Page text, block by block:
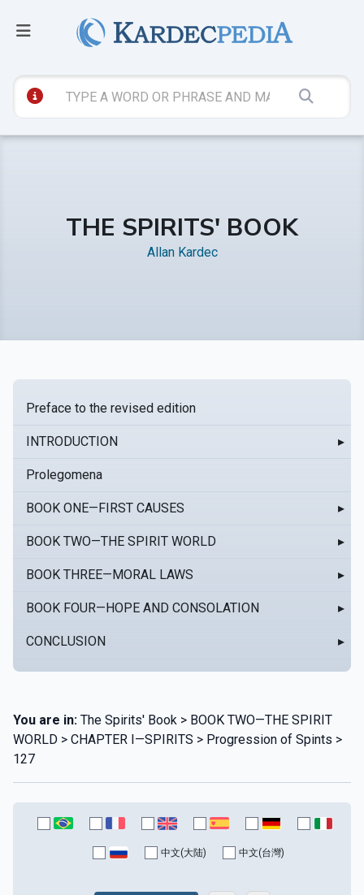
THE SPIRITS' BOOK
Allan Kardec
Preface to the revised edition
INTRODUCTION ▸
Prolegomena
BOOK ONE—FIRST CAUSES ▸
BOOK TWO—THE SPIRIT WORLD ▸
BOOK THREE—MORAL LAWS ▸
BOOK FOUR—HOPE AND CONSOLATION ▸
CONCLUSION ▸
You are in: The Spirits' Book > BOOK TWO—THE SPIRIT
WORLD > CHAPTER I—SPIRITS > Progression of Spints >
127
中文(大陆) 中文(台灣)